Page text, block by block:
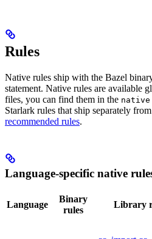
Rules
Native rules ship with the Bazel
statement. Native rules are
files, you can find them in the native
Starlark rules that ship separately
recommended rules.
Language-specific native
Language
Binary
rules
Library